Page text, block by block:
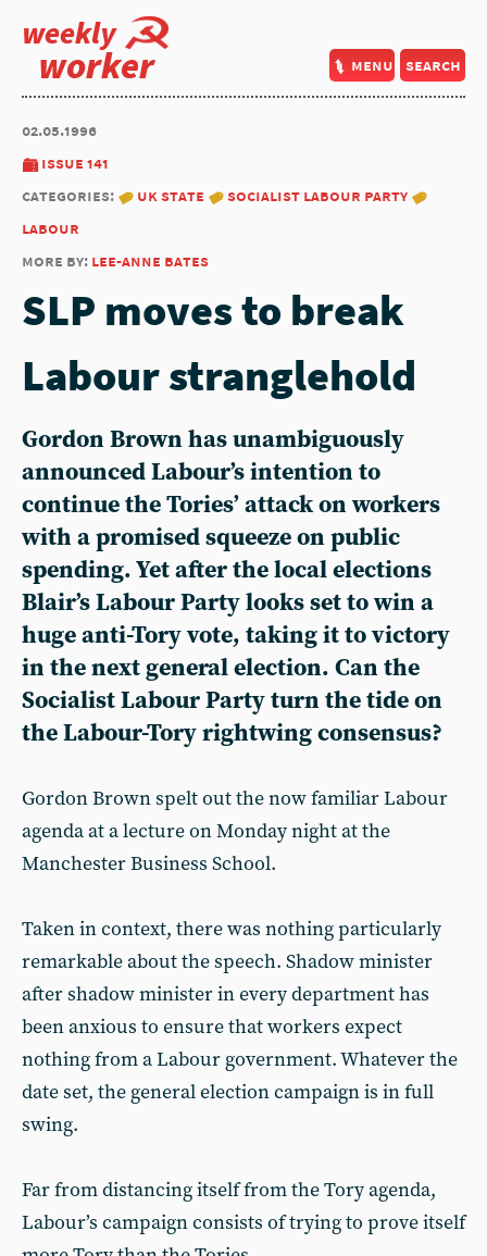
weekly
worker menu search
02.05.1996
issue 141
categories:
uk state
socialist labour party
labour
more by: lee-anne bates
SLP moves to break
Labour stranglehold
Gordon Brown has unambiguously
announced Labour’s intention to
continue the Tories’ attack on workers
with a promised squeeze on public
spending. Yet after the local elections
Blair’s Labour Party looks set to win a
huge anti-Tory vote, taking it to victory
in the next general election. Can the
Socialist Labour Party turn the tide on
the Labour-Tory rightwing consensus?
Gordon Brown spelt out the now familiar Labour
agenda at a lecture on Monday night at the
Manchester Business School.
Taken in context, there was nothing particularly
remarkable about the speech. Shadow minister
after shadow minister in every department has
been anxious to ensure that workers expect
nothing from a Labour government. Whatever the
date set, the general election campaign is in full
swing.
Far from distancing itself from the Tory agenda,
Labour’s campaign consists of trying to prove itself